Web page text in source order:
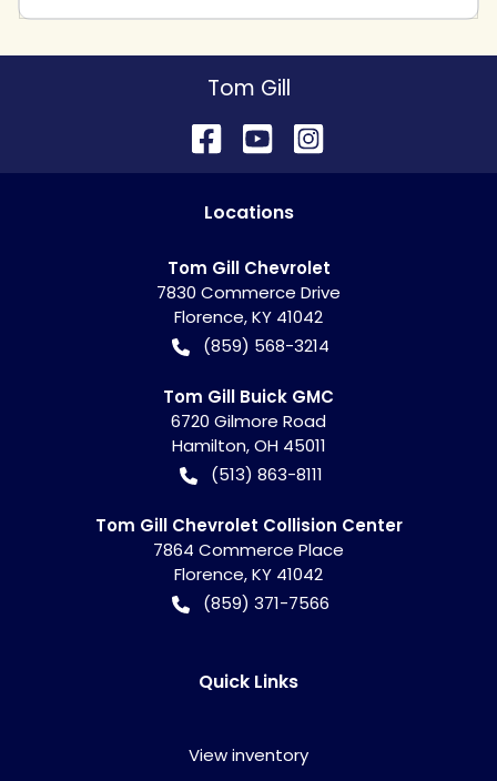
Tom Gill
Locations
Tom Gill Chevrolet
7830 Commerce Drive
Florence,KY 41042
(859) 568-3214
Tom Gill Buick GMC
6720 Gilmore Road
Hamilton,OH 45011
(513) 863-8111
Tom Gill Chevrolet Collision Center
7864 Commerce Place
Florence,KY 41042
(859) 371-7566
Quick Links
View inventory